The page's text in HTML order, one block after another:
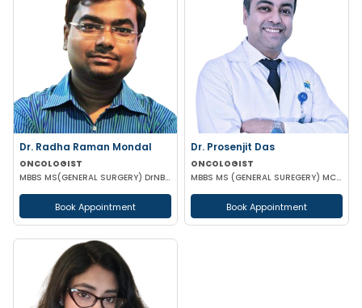
Dr. Radha Raman Mondal
ONCOLOGIST
MBBS MS(GENERAL SURGERY) DrNB(SURGEON ONCOLOGY) FMAS
Book Appointment
Dr. Prosenjit Das
ONCOLOGIST
MBBS MS (GENERAL SUREGERY) MCH (SURGICAL ONCOLOGY)
Book Appointment